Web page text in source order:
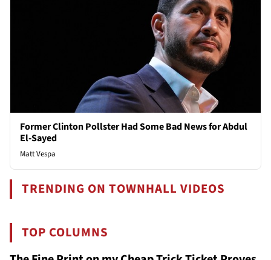
Former Clinton Pollster Had Some Bad News for Abdul
El-Sayed
Matt Vespa
TRENDING ON TOWNHALL VIDEOS
TOP COLUMNS